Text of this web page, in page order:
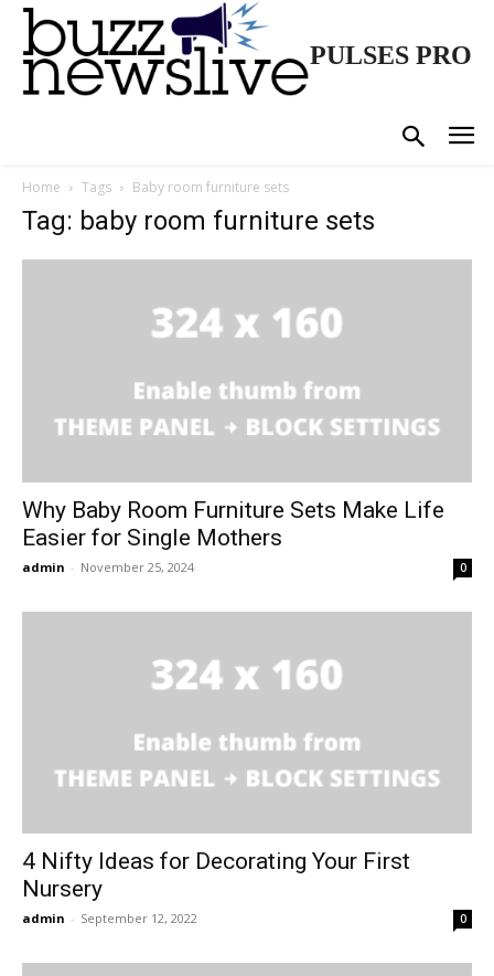
PULSES PRO
Home Tags Baby room furniture sets
Tag: baby room furniture sets
Why Baby Room Furniture Sets Make Life
Easier for Single Mothers
admin - November 25, 2024 0
4 Nifty Ideas for Decorating Your First
Nursery
admin - September 12, 2022 0